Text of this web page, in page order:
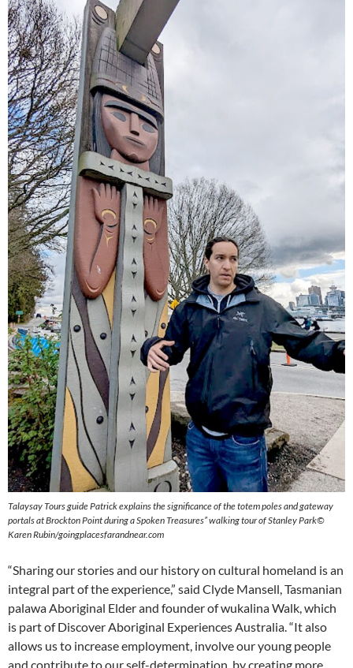
Talaysay Tours guide Patrick explains the significance of the totem poles and gateway
portals at Brockton Point during a Spoken Treasures” walkingtour of Stanley Park©
Karen Rubin/goingplacesfarandnear.com
“Sharing our stories and our history on cultural homeland is an
integral part of the experience,” said Clyde Mansell, Tasmanian
palawa Aboriginal Elder and founder of wukalina Walk, which
is part of Discover Aboriginal Experiences Australia. “It also
allows us to increase employment, involve our young people
and contribute to our self-determination, by creating more